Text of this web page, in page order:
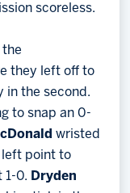
scoreless.
the
they left off to
in the second.
to snap an 0-
wristed
left point to
1-0. Dryden